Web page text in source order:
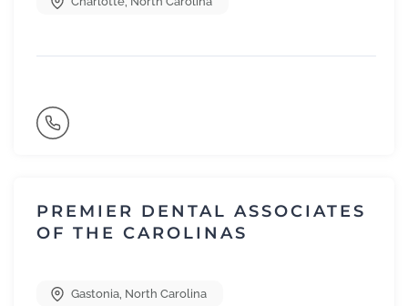
PREMIER DENTAL ASSOCIATES
OF THE CAROLINAS
Gastonia, North Carolina